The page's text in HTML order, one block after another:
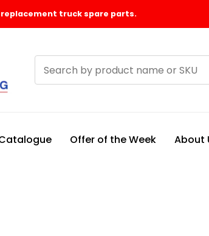
replacement truck spare parts.
products
Offer of the Week About
M
i
M
a